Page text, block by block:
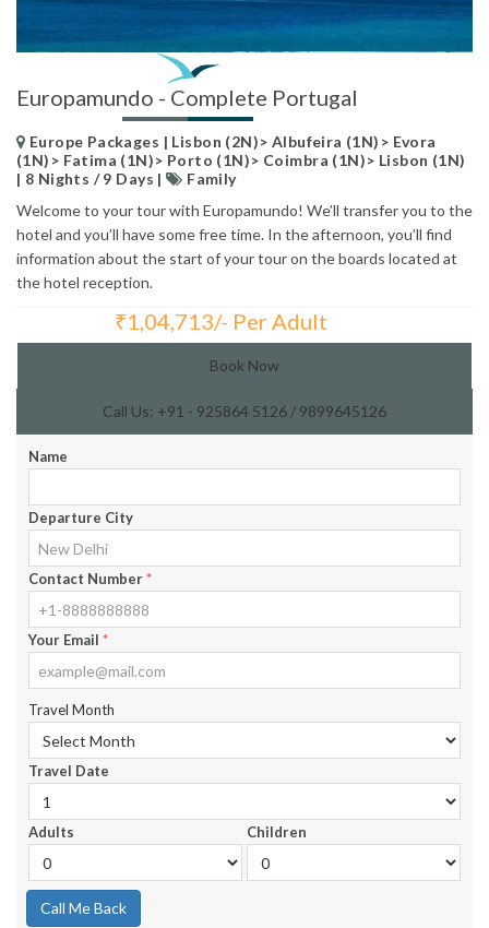
Europamundo - Complete Portugal
Europe Packages | Lisbon (2N)> Albufeira (1N)> Evora
(1N)> Fatima (1N)> Porto (1N)> Coimbra (1N)> Lisbon (1N)
| 8 Nights / 9 Days |
Family
Welcome to your tour with Europamundo! We’ll transfer you to the
hotel and you’ll have some free time. In the afternoon, you’ll find
information about the start of your tour on the boards located at
the hotel reception.
₹1,04,713/- Per Adult
Book Now
Call Us: +91 - 925864 5126 / 9899645126
Name
Departure City
Contact Number*
Your Email *
Travel Month
Travel Date
Adults Children
Call Me Back